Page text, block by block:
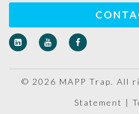
© 2026 MAPP Trap. All
Statement |